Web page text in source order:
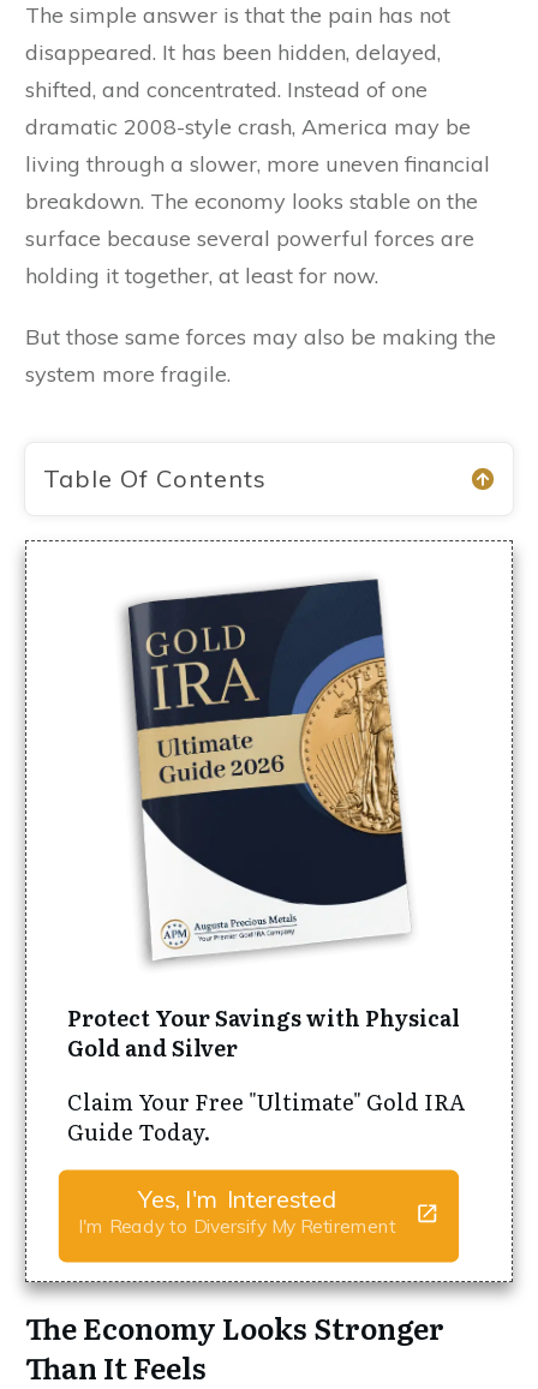
The simple answer is that the pain has not
disappeared. It has been hidden, delayed,
shifted, and concentrated. Instead of one
dramatic 2008-style crash, America may be
living through a slower, more uneven financial
breakdown. The economy looks stable on the
surface because several powerful forces are
holding it together, at least for now.
But those same forces may also be making the
system more fragile.
Table Of Contents
Protect Your Savings with Physical
Gold and Silver
Claim Your Free "Ultimate" Gold IRA
Guide Today.
Yes, I'm Interested
I'm Ready to Diversify My Retirement
The Economy Looks Stronger
Than It Feels